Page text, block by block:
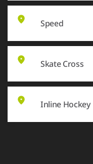
Speed
Skate Cross
Inline Hockey